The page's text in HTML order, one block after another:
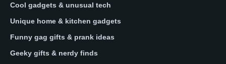
Cool gadgets & unusual tech
Unique home & kitchen gadgets
Funny gag gifts & prank ideas
Geeky gifts & nerdy finds